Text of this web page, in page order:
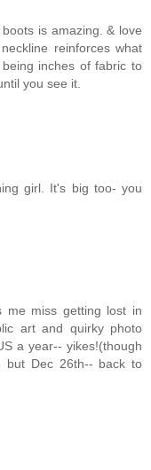
is amazing. & love
reinforces what
inches of fabric to
you see it.
girl. It's big too- you
me miss getting lost in
art and quirky photo
a year-- yikes!(though
but Dec 26th-- back to